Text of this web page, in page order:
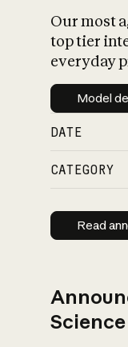
Our most
top tier
everyday
Model
DATE
CATEGORY
Read
Science